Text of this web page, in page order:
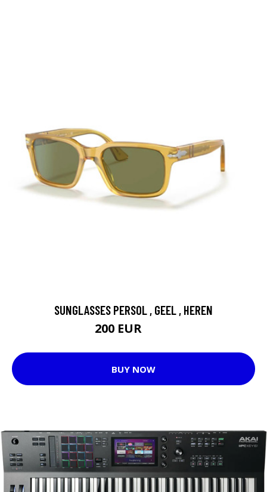
SUNGLASSES PERSOL , GEEL , HEREN
200 EUR
BUY NOW